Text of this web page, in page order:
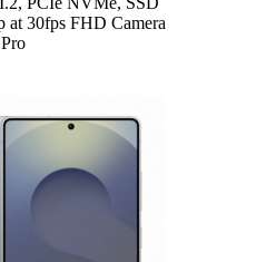
at 30fps FHD Camera